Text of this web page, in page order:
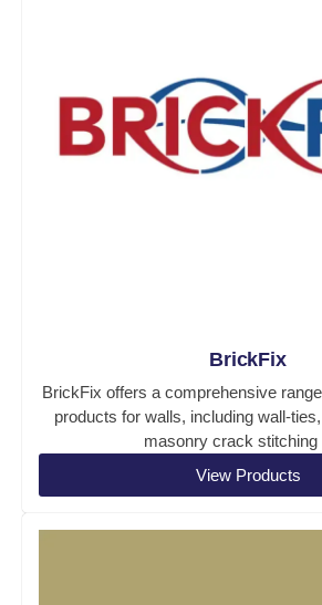
BrickFix
BrickFix offers a comprehensive
products for walls, including wall-
masonry crack stitching
View Products